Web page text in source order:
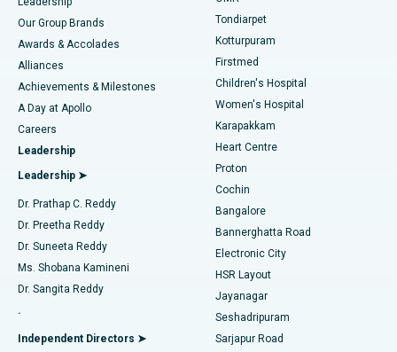
Find Dermatologist
Find Urologist
Find Diabetologist
Find Gynecologist
Find General Physician
Best Hospital in Tondiarpet, Chennai
Best Hospital in Kotturpuram, Chennai
Best Hospital in Kovai Road, Karur
Best Hospital in Karapakkam, Chennai
Best Hospital in Arilova, Vizag
Best Hospital in Kanpur Road, Lucknow
Best Hospital in Sector-26, Noida
Best Hospital in Gandhinagar, Ahmedabad
Best Hospital in Aragonda, Andhra Pradesh
Best Hospital in Bannerghatta Road, Bangalore
Liposuction
Coronary Angiogram
Transcatheter Aortic Valve Replacement
MitraClip Valve Repair
Minimally Invasive Cardiac Surgery
Catheter Ablation
ACL Reconstruction Surgery
Reverse Shoulder Replacement
Endometrial Ablation
Our Group Brands
Awards & Accolades
Alliances
Achievements & Milestones
A Day at Apollo
Careers
Leadership
Leadership ➤
Dr. Prathap C. Reddy
Dr. Preetha Reddy
Dr. Suneeta Reddy
Ms. Shobana Kamineni
Dr. Sangita Reddy
.
Independent Directors ➤
Tondiarpet
Kotturpuram
Firstmed
Children's Hospital
Women's Hospital
Karapakkam
Heart Centre
Proton
Cochin
Bangalore
Bannerghatta Road
Electronic City
HSR Layout
Jayanagar
Seshadripuram
Sarjapur Road